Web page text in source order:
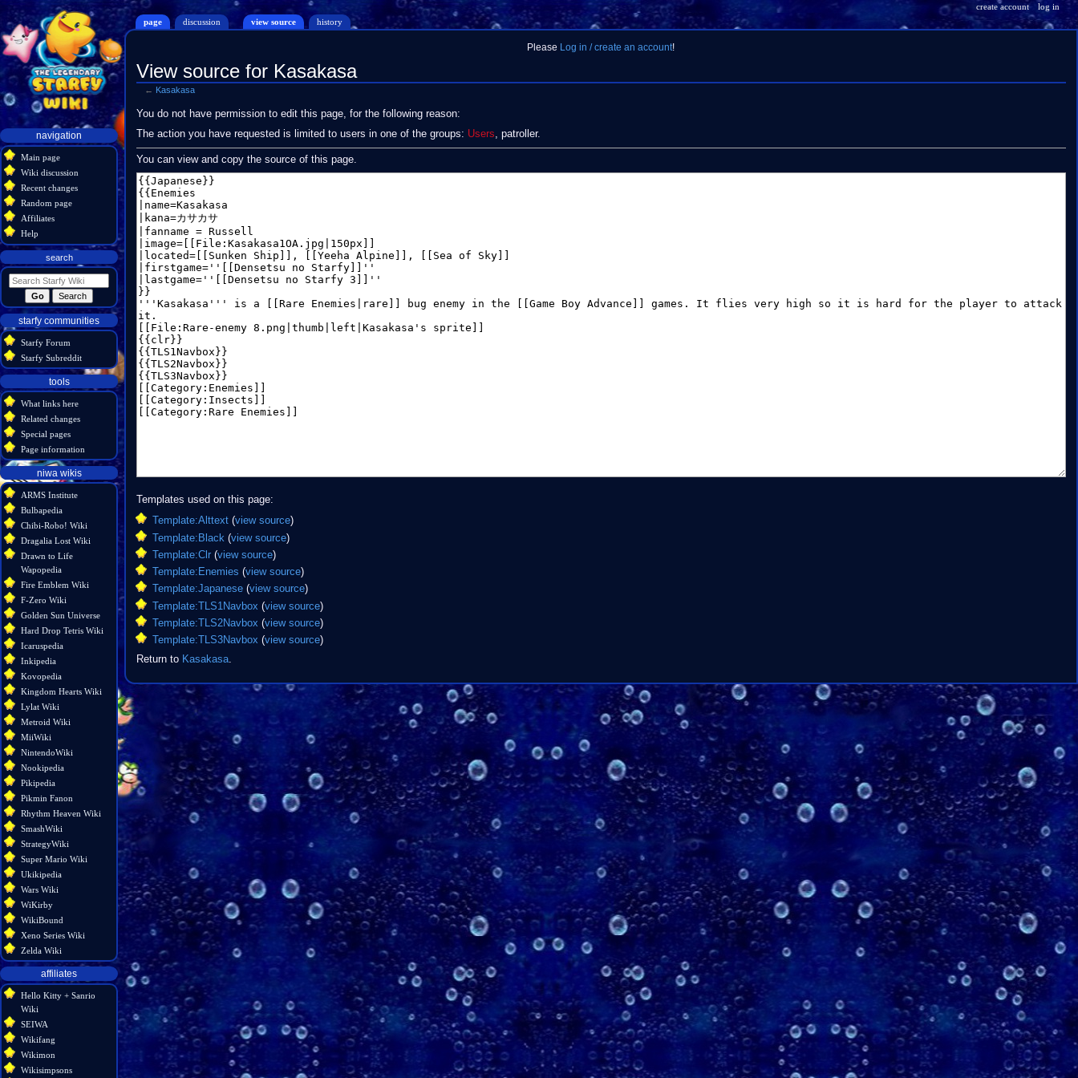
Please Log in / create an account!
View source for Kasakasa
← Kasakasa
Jump
to
Jump
to
You do not have permission to edit this page, for the following reason:
The action you have requested is limited to users in one of the groups: Users, patroller.
You can view and copy the source of this page.
Templates used on this page:
Template:Alttext(view source)
Template:Black (view source)
Template:Clr(view source)
Template:Enemies (view source)
Template:Japanese(view source)
Template:TLS1Navbox (view source)
Template:TLS2Navbox (view source)
Template:TLS3Navbox (view source)
Return to Kasakasa.
Navigation
menu
page discussion view source history
create account log in
navigation
Main page
Wiki discussion
Recent changes
Random page
Affiliates
Help
search
starfy communities
Starfy Forum
Starfy Subreddit
tools
What links here
Related changes
Special pages
Page information
niwa wikis
ARMS Institute
Bulbapedia
Chibi-Robo! Wiki
Dragalia Lost Wiki
Drawn to Life
Wapopedia
Fire Emblem Wiki
F-Zero Wiki
Golden Sun Universe
Hard Drop Tetris Wiki
Icaruspedia
Inkipedia
Kovopedia
Kingdom Hearts Wiki
Lylat Wiki
Metroid Wiki
MiiWiki
NintendoWiki
Nookipedia
Pikipedia
Pikmin Fanon
Rhythm Heaven Wiki
SmashWiki
StrategyWiki
Super Mario Wiki
Ukikipedia
Wars Wiki
WiKirby
WikiBound
Xeno Series Wiki
Zelda Wiki
affiliates
Hello Kitty + Sanrio
Wiki
SEIWA
Wikifang
Wikimon
Wikisimpsons